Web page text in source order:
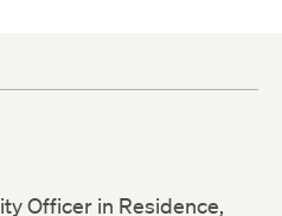
Officer in Residence,